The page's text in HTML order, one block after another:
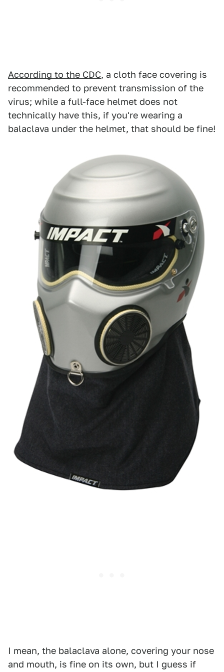
According to the CDC, a cloth face covering is
recommended to prevent transmission of the
virus; while a full-face helmet does not
technically have this, if you're wearing a
balaclava under the helmet, that should be fine!
I mean, the balaclava alone, covering your nose
and mouth, is fine on its own, but I guess if